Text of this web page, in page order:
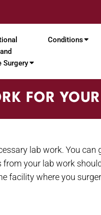
Surgery
Conditions
FOR
lab work. You
your lab work
facility where you